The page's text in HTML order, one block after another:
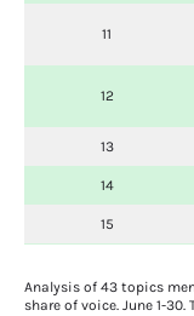
11
12
13
14
15
Analysis of 43 topics
share of voice. June 1-30.